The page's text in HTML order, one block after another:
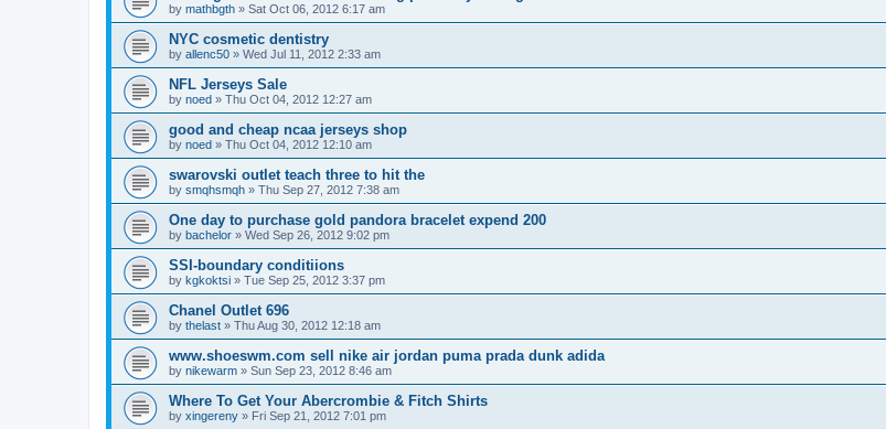
by mathbgth » Sat Oct 06, 2012 6:17 am
NYC cosmetic dentistry
by allenc50 » Wed Jul 11, 2012 2:33 am
NFL Jerseys Sale
by noed » Thu Oct 04, 2012 12:27 am
good and cheap ncaa jerseys shop
by noed » Thu Oct 04, 2012 12:10 am
swarovski outlet teach three to hit the
by smqhsmqh » Thu Sep 27, 2012 7:38 am
One day to purchase gold pandora bracelet expend 200
by bachelor » Wed Sep 26, 2012 9:02 pm
SSI-boundary conditiions
by kgkoktsi » Tue Sep 25, 2012 3:37 pm
Chanel Outlet 696
by thelast » Thu Aug 30, 2012 12:18 am
www.shoeswm.com sell nike air jordan puma prada dunk adida
by nikewarm » Sun Sep 23, 2012 8:46 am
Where To Get Your Abercrombie & Fitch Shirts
by xingereny » Fri Sep 21, 2012 7:01 pm